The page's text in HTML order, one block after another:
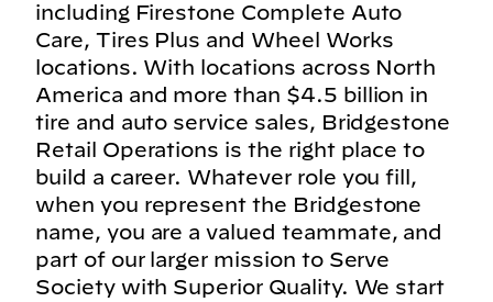
including Firestone Complete Auto
Care, Tires Plus and Wheel Works
locations. With locations across North
America and more than $4.5 billion in
tire and auto service sales, Bridgestone
Retail Operations is the right place to
build a career. Whatever role you fill,
when you represent the Bridgestone
name, you are a valued teammate, and
part of our larger mission to Serve
Society with Superior Quality. We start